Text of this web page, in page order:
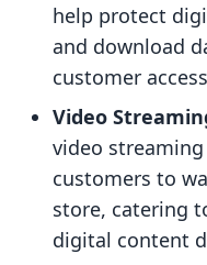
help protect
and download
customer
Video
video
customers to
store, catering
digital content